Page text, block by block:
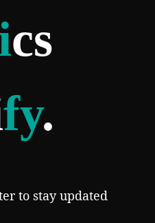
cs
fy.
to stay updated